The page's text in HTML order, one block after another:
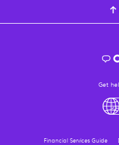
Get
Financial Services Guide